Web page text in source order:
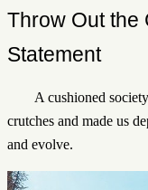
Throw Out the
Statement
A cushioned
crutches and made us
and evolve.